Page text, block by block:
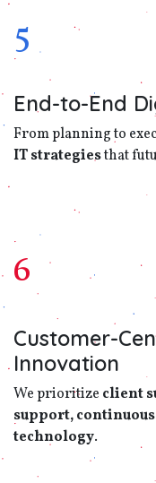
5
End-to-End
From planning to
IT strategiesthat
6
Customer-
Innovation
We prioritize client
support,
technology.